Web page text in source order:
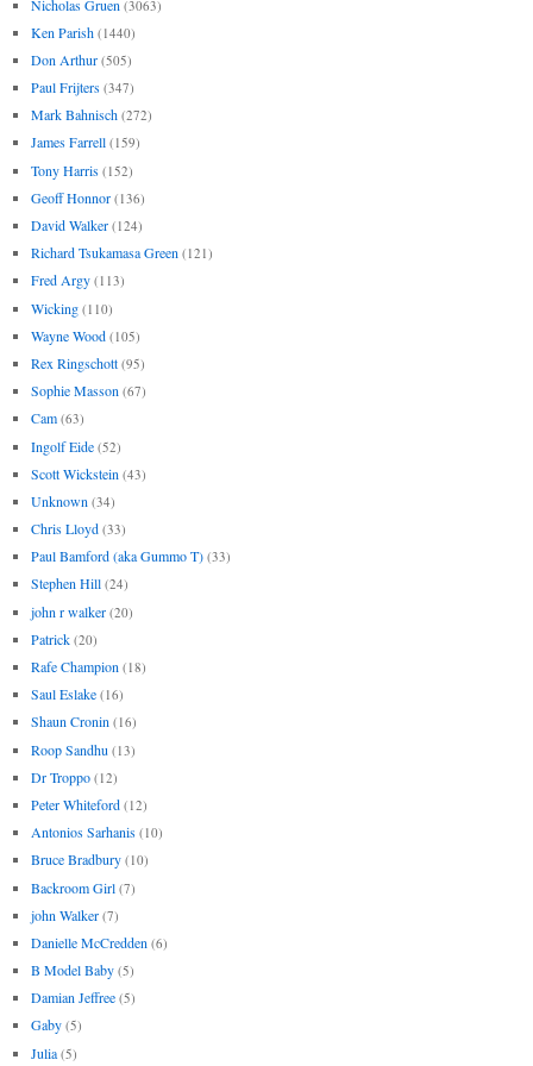
Nicholas Gruen (3063)
Ken Parish (1440)
Don Arthur (505)
Paul Frijters (347)
Mark Bahnisch (272)
James Farrell (159)
Tony Harris (152)
Geoff Honnor (136)
David Walker (124)
Richard Tsukamasa Green (121)
Fred Argy (113)
Wicking (110)
Wayne Wood (105)
Rex Ringschott (95)
Sophie Masson (67)
Cam (63)
Ingolf Eide (52)
Scott Wickstein (43)
Unknown (34)
Chris Lloyd (33)
Paul Bamford (aka Gummo T) (33)
Stephen Hill (24)
john r walker (20)
Patrick (20)
Rafe Champion (18)
Saul Eslake (16)
Shaun Cronin (16)
Roop Sandhu (13)
Dr Troppo (12)
Peter Whiteford (12)
Antonios Sarhanis (10)
Bruce Bradbury (10)
Backroom Girl (7)
john Walker (7)
Danielle McCredden (6)
B Model Baby (5)
Damian Jeffree (5)
Gaby (5)
Julia (5)